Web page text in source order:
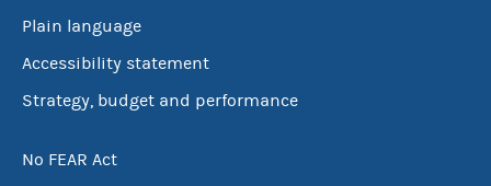
Plain language
Accessibility statement
Strategy, budget and performance
No FEAR Act